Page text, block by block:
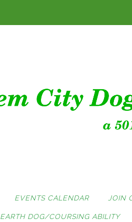
EVENTS CALENDAR JOIN
EARTH DOG/COURSING ABILITY